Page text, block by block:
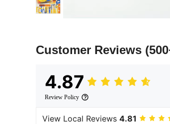
Customer Reviews
4.87
Review Policy
View Local Reviews 4.81